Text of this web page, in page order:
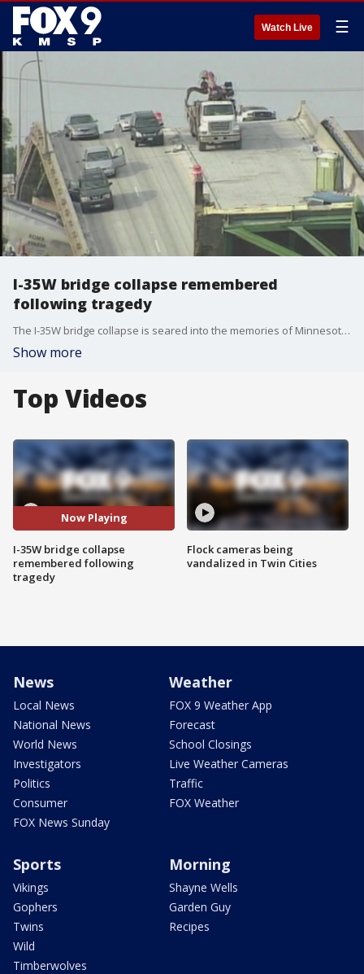
Watch Live ☰
I-35W bridge collapse remembered
following tragedy
The I-35W bridge collapse is seared into the memories of Minnesotans, and Tuesday's disaster in Baltimore brought back memories for many.
Show more
Top Videos
Now Playing
I-35W bridge collapse
remembered following
tragedy
Flock cameras being
vandalized in Twin Cities
News
Local News
National News
World News
Investigators
Politics
Consumer
FOX News Sunday
Weather
FOX 9 Weather App
Forecast
School Closings
Live Weather Cameras
Traffic
FOX Weather
Sports
Vikings
Gophers
Twins
Wild
Timberwolves
Morning
Shayne Wells
Garden Guy
Recipes